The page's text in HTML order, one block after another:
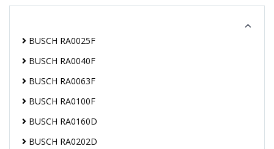
BUSCH RA0025F
BUSCH RA0040F
BUSCH RA0063F
BUSCH RA0100F
BUSCH RA0160D
BUSCH RA0202D